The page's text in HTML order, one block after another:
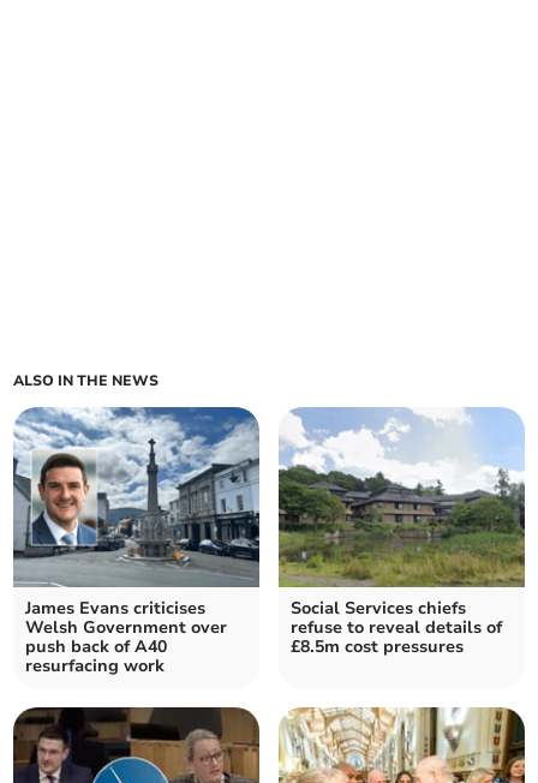
ALSO IN THE NEWS
James Evans criticises
Welsh Government over
push back of A40
resurfacing work
Social Services chiefs
refuse to reveal details of
£8.5m cost pressures